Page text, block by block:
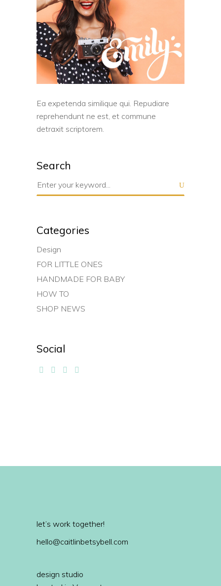
Ea expetenda similique qui. Repudiare
reprehendunt ne est, et commune
detraxit scriptorem.
Search
Search
for:
Categories
Design
FOR LITTLE ONES
HANDMADE FOR BABY
HOW TO
SHOP NEWS
Social
let’s work together!
hello@caitlinbetsybell.com
design studio